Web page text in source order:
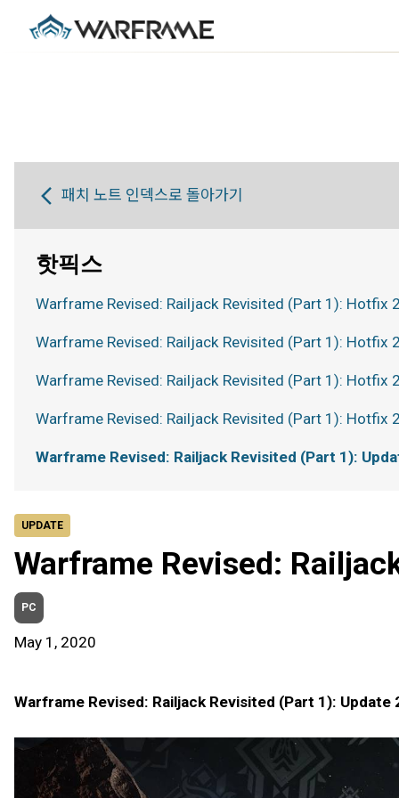
UPDATE
Warframe Revised:
PC
May 1, 2020
Warframe Revised: Railjack Revisited (Part 1): Update
패치 노트 인덱스로 돌아가기
핫픽스
Warframe Revised: Railjack Revisited (Part 1): Hotfix
Warframe Revised: Railjack Revisited (Part 1): Hotfix
Warframe Revised: Railjack Revisited (Part 1): Hotfix
Warframe Revised: Railjack Revisited (Part 1): Hotfix
Warframe Revised: Railjack Revisited (Part 1):